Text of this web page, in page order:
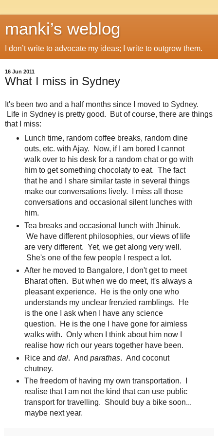
manki’s weblog
I don’t write to advocate my ideas; I write to outgrow them.
16 Jun 2011
What I miss in Sydney
It's been two and a half months since I moved to Sydney.
Life in Sydney is pretty good. But of course, there are things
that I miss:
Lunch time, random coffee breaks, random dine
outs, etc. with Ajay. Now, if I am bored I cannot
walk over to his desk for a random chat or go with
him to get something chocolaty to eat. The fact
that he and I share similar taste in several things
make our conversations lively. I miss all those
conversations and occasional silent lunches with
him.
Tea breaks and occasional lunch with Jhinuk.
We have different philosophies, our views of life
are very different. Yet, we get along very well.
She's one of the few people I respect a lot.
After he moved to Bangalore, I don't get to meet
Bharat often. But when we do meet, it's always a
pleasant experience. He is the only one who
understands my unclear frenzied ramblings. He
is the one I ask when I have any science
question. He is the one I have gone for aimless
walks with. Only when I think about him now I
realise how rich our years together have been.
Rice and dal. And parathas. And coconut
chutney.
The freedom of having my own transportation. I
realise that I am not the kind that can use public
transport for travelling. Should buy a bike soon...
maybe next year.